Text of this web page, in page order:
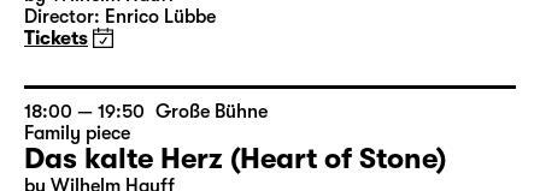
15:00 — 16:50 Große Bühne
Family piece
Das kalte Herz (Heart of Stone)
by Wilhelm Hauff
Director: Enrico Lübbe
Tickets